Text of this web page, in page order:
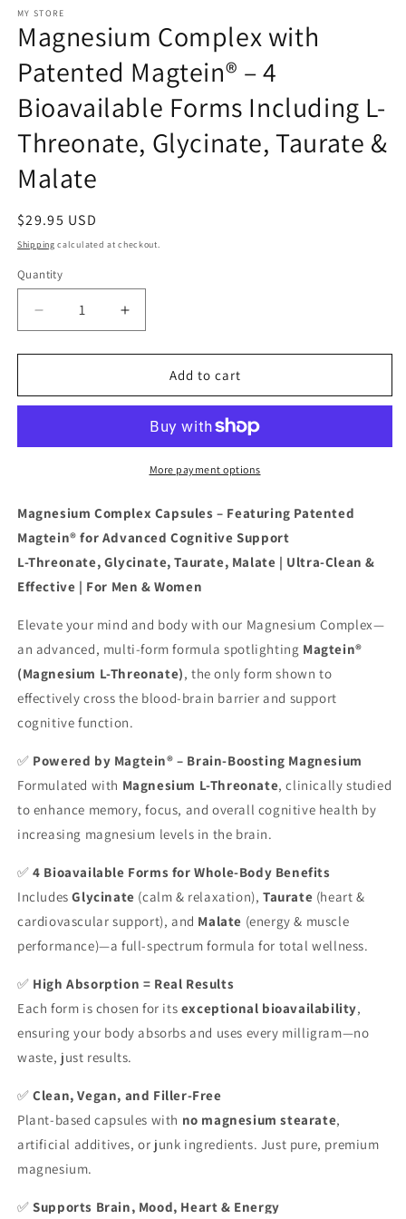
MY STORE
Magnesium Complex with
Patented Magtein® – 4
Bioavailable Forms Including L-
Threonate, Glycinate, Taurate &
Malate
Regular
price
$29.95 USD
Shipping calculated at checkout.
Quantity
Decrease
quantity
for
Complex
Magtein®
Bioavailable
Forms
Including
L-
Threonate,
Taurate
&amp;
Malate
Increase
quantity
for
Magnesium
Complex
Patented
Magtein®
Bioavailable
Including
L-
Threonate,
Taurate
&amp;
Malate
Add to cart
More payment options
Magnesium Complex Capsules – Featuring Patented
Magtein® for Advanced Cognitive Support
L-Threonate, Glycinate, Taurate, Malate | Ultra-Clean &
Effective | For Men & Women
Elevate your mind and body with our Magnesium Complex—
an advanced, multi-form formula spotlighting Magtein®
(Magnesium L-Threonate), the only form shown to
effectively cross the blood-brain barrier and support
cognitive function.
✅ Powered by Magtein® – Brain-Boosting Magnesium
Formulated with Magnesium L-Threonate, clinically studied
to enhance memory, focus, and overall cognitive health by
increasing magnesium levels in the brain.
✅4 Bioavailable Forms for Whole-Body Benefits
IncludesGlycinate (calm & relaxation),Taurate (heart &
cardiovascular support), and Malate (energy & muscle
performance)—a full-spectrum formula for total wellness.
✅ High Absorption = Real Results
Each form is chosen for its exceptional bioavailability,
ensuring your body absorbs and uses every milligram—no
waste, just results.
✅Clean, Vegan, and Filler-Free
Plant-based capsules with no magnesium stearate,
artificial additives, or junk ingredients. Just pure, premium
magnesium.
✅Supports Brain, Mood, Heart & Energy